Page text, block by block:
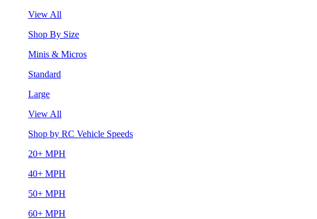
View All
Shop By Size
Minis & Micros
Standard
Large
View All
Shop by RC Vehicle Speeds
20+ MPH
40+ MPH
50+ MPH
60+ MPH